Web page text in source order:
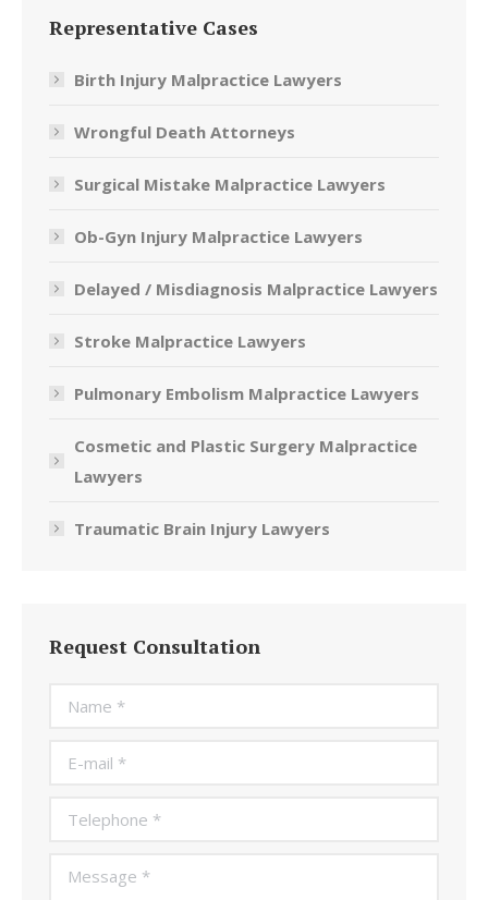
Representative Cases
Birth Injury Malpractice Lawyers
Wrongful Death Attorneys
Surgical Mistake Malpractice Lawyers
Ob-Gyn Injury Malpractice Lawyers
Delayed / Misdiagnosis Malpractice Lawyers
Stroke Malpractice Lawyers
Pulmonary Embolism Malpractice Lawyers
Cosmetic and Plastic Surgery Malpractice
Lawyers
Traumatic Brain Injury Lawyers
Request Consultation
Name *
E-mail *
Telephone *
Message *